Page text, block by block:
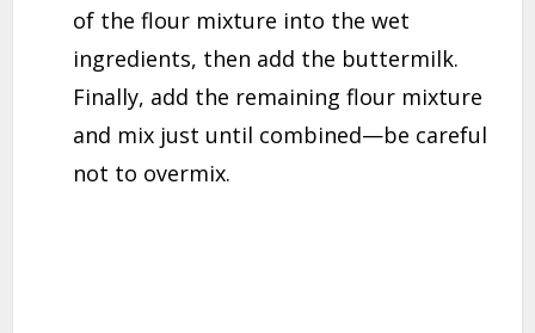
of the flour mixture into the wet
ingredients, then add the buttermilk.
Finally, add the remaining flour mixture
and mix just until combined—be careful
not to overmix.